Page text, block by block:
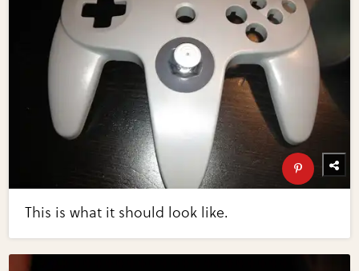
This is what it should look like.